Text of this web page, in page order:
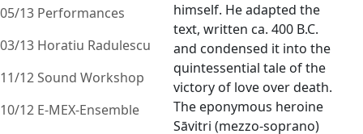
05/13 Performances
03/13 Horatiu Radulescu
11/12 Sound Workshop
10/12 E-MEX-Ensemble
himself. He adapted the
text, written ca. 400 B.C.
and condensed it into the
quintessential tale of the
victory of love over death.
The eponymous heroine
Sāvitri (mezzo-soprano)